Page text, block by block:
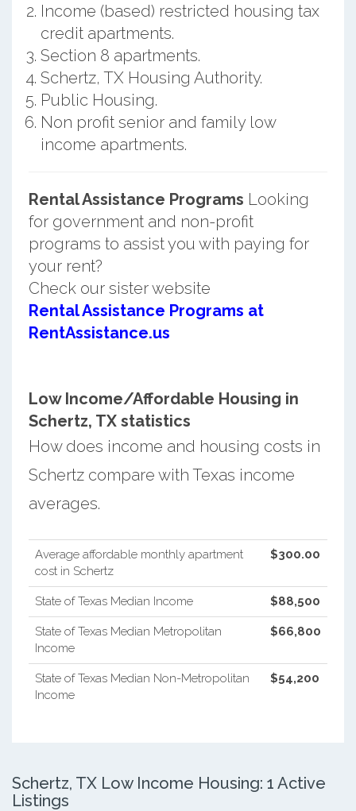
Income (based) restricted housing tax
credit apartments.
Section 8 apartments.
Schertz, TX Housing Authority.
Public Housing.
Non profit senior and family low
income apartments.
Rental Assistance Programs Looking
for government and non-profit
programs to assist you with paying for
your rent?
Check our sister website
Rental Assistance Programs at
RentAssistance.us
Low Income/Affordable Housing in
Schertz, TX statistics
How does income and housing costs in
Schertz compare with Texas income
averages.
Average affordable monthly apartment
cost in Schertz
$300.00
State of Texas Median Income $88,500
State of Texas Median Metropolitan
Income
$66,800
State of Texas Median Non-Metropolitan
Income
$54,200
Schertz, TX Low Income Housing: 1 Active
Listings